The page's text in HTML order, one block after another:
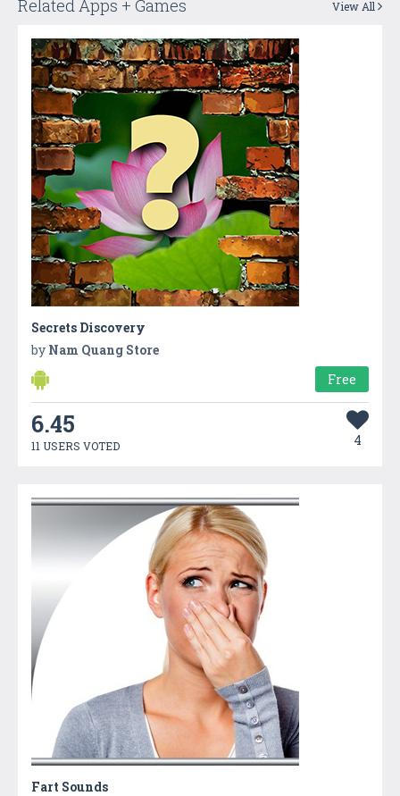
Related Apps + Games View All
Secrets Discovery
by Nam Quang Store
Free
6.45
11 USERS VOTED 4
Fart Sounds